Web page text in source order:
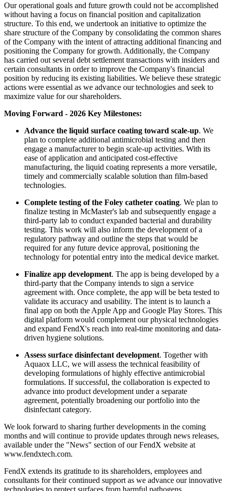
Our operational goals and future growth could not be accomplished
without having a focus on financial position and capitalization
structure. To this end, we undertook an initiative to optimize the
share structure of the Company by consolidating the common shares
of the Company with the intent of attracting additional financing and
positioning the Company for growth. Additionally, the Company
has carried out several debt settlement transactions with insiders and
certain consultants in order to improve the Company's financial
position by reducing its existing liabilities. We believe these strategic
actions were essential as we advance our technologies and seek to
maximize value for our shareholders.
Moving Forward - 2026 Key Milestones:
Advance the liquid surface coating toward scale-up. We
plan to complete additional antimicrobial testing and then
engage a manufacturer to begin scale-up activities. With its
ease of application and anticipated cost-effective
manufacturing, the liquid coating represents a more versatile,
timely and commercially scalable solution than film-based
technologies.
Complete testing of the Foley catheter coating. We plan to
finalize testing in McMaster's lab and subsequently engage a
third-party lab to conduct expanded bacterial and durability
testing. This work will also inform the development of a
regulatory pathway and outline the steps that would be
required for any future device approval, positioning the
technology for potential entry into the medical device market.
Finalize app development. The app is being developed by a
third-party that the Company intends to sign a service
agreement with. Once complete, the app will be beta tested to
validate its accuracy and usability. The intent is to launch a
final app on both the Apple App and Google Play Stores. This
digital platform would complement our physical technologies
and expand FendX's reach into real-time monitoring and data-
driven hygiene solutions.
Assess surface disinfectant development. Together with
Aquaox LLC, we will assess the technical feasibility of
developing formulations of highly effective antimicrobial
formulations. If successful, the collaboration is expected to
advance into product development under a separate
agreement, potentially broadening our portfolio into the
disinfectant category.
We look forward to sharing further developments in the coming
months and will continue to provide updates through news releases,
available under the "News" section of our FendX website at
www.fendxtech.com.
FendX extends its gratitude to its shareholders, employees and
consultants for their continued support as we advance our innovative
technologies to protect surfaces from harmful pathogens.